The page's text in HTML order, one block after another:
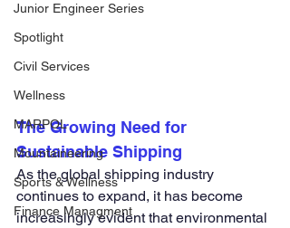
Junior Engineer Series
Spotlight
Civil Services
Wellness
MARPOL
Mountaineering
Sports & Wellness
Finance Managment
The Growing Need for
Sustainable Shipping
As the global shipping industry
continues to expand, it has become
increasingly evident that environmental